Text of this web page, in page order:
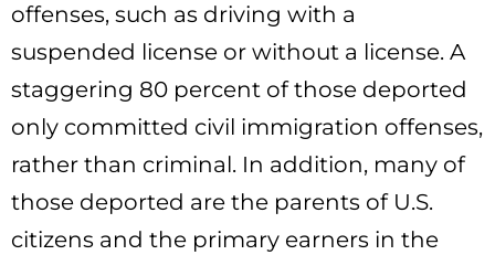
offenses, such as driving with a
suspended license or without a license. A
staggering 80 percent of those deported
only committed civil immigration offenses,
rather than criminal. In addition, many of
those deported are the parents of U.S.
citizens and the primary earners in the